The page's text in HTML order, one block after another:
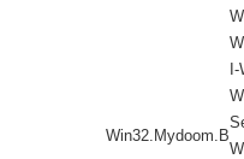
Win32.Mydoom.B